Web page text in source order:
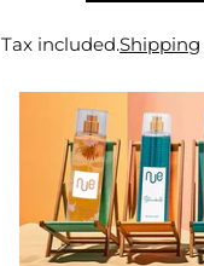
Tax included.Shipping